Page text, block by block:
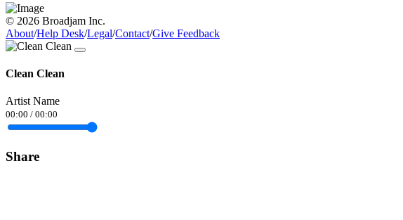
© 2026 Broadjam Inc.
About/Help Desk/Legal/Contact/Give Feedback
Clean Clean
Artist Name
00:00 / 00:00
Share